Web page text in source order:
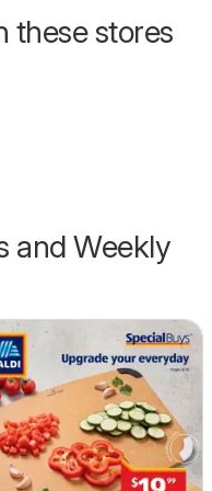
these stores
and Weekly